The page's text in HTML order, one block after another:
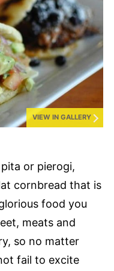
VIEW IN GALLERY
or pierogi,
cornbread that is
food you
meats and
so no matter
fail to excite